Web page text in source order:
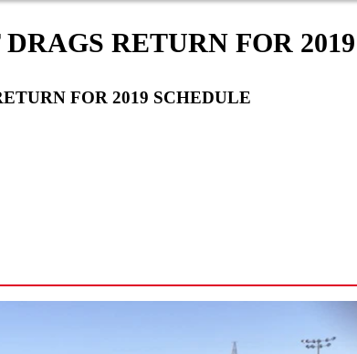
RETURN FOR
FOR 2019 SCHEDULE